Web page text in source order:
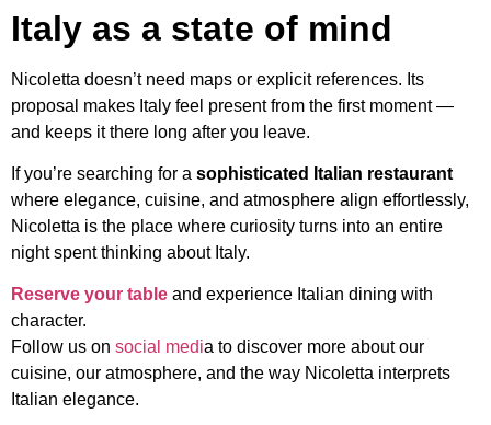
Italy as a state of mind
Nicoletta doesn’t need maps or explicit references. Its
proposal makes Italy feel present from the first moment —
and keeps it there long after you leave.
If you’re searching for a sophisticated Italian restaurant
where elegance, cuisine, and atmosphere align effortlessly,
Nicoletta is the place where curiosity turns into an entire
night spent thinking about Italy.
Reserve your table and experience Italian dining with
character.
Follow us on social media to discover more about our
cuisine, our atmosphere, and the way Nicoletta interprets
Italian elegance.